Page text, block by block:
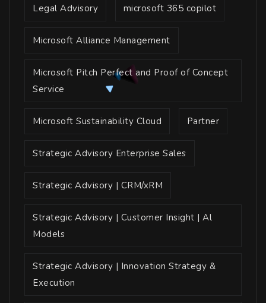
Legal Advisory microsoft 365 copilot
Microsoft Alliance Management
Microsoft Pitch Perfect and Proof of Concept
Service
Microsoft Sustainability Cloud Partner
Strategic Advisory Enterprise Sales
Strategic Advisory | CRM/xRM
Strategic Advisory | Customer Insight | Al
Models
Strategic Advisory | Innovation Strategy &
Execution